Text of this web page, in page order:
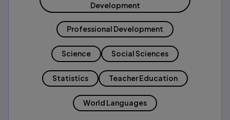
Development
Professional Development
Science Social Sciences
Statistics Teacher Education
World Languages